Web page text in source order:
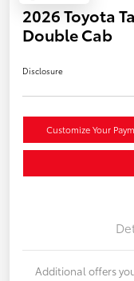
2026 Toyota
Double Cab
Disclosure
Customize Your
Additional offers